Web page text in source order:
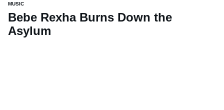
MUSIC
Bebe Rexha Burns Down the
Asylum